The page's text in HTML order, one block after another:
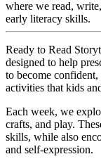
where we read,
early literacy skills.
Ready to Read
designed to help
to become
activities that kids
Each week, we
crafts, and play.
skills, while also
and self-expression.